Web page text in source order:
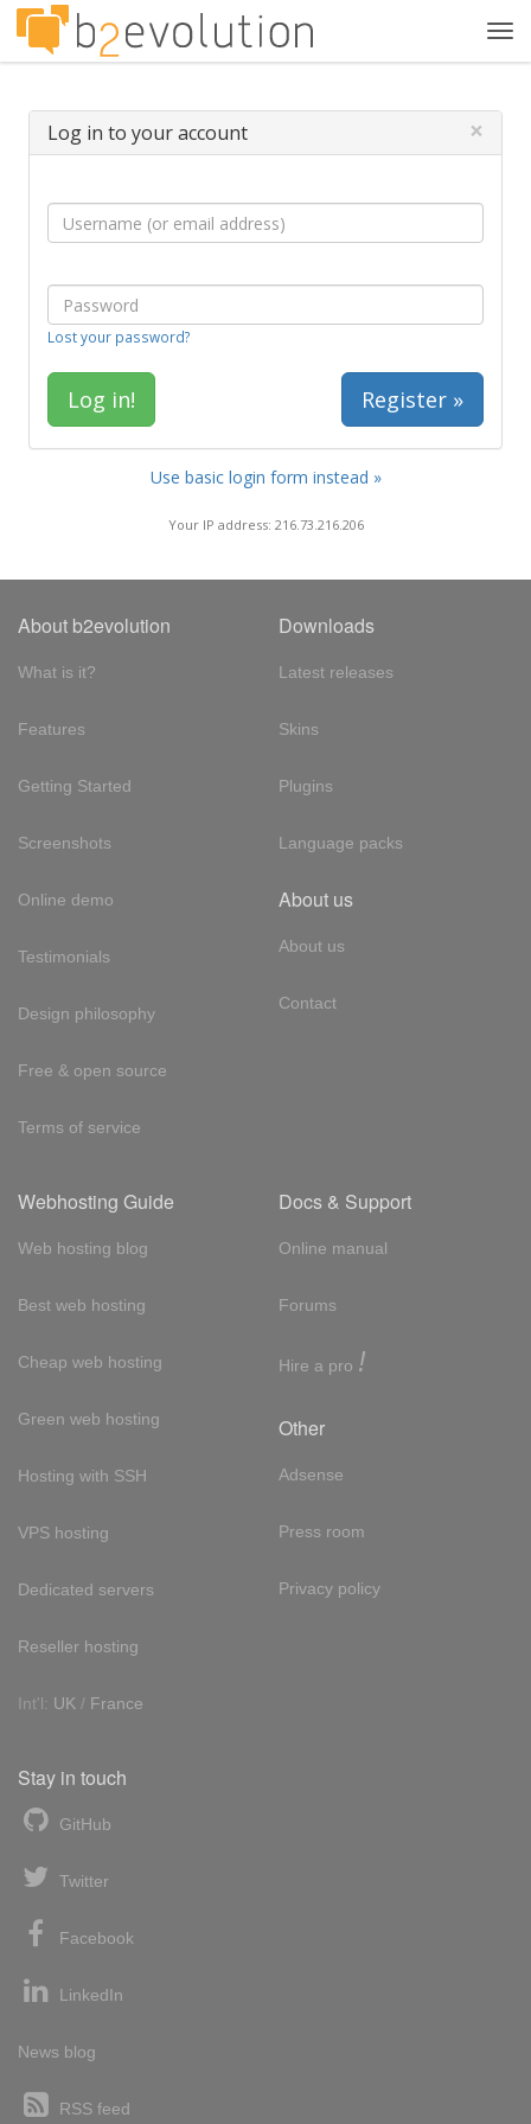
Log in to your account ×
Lost your password?
Register »
Use basic login form instead »
Your IP address: 216.73.216.206
About b2evolution
What is it?
Features
Getting Started
Screenshots
Online demo
Testimonials
Design philosophy
Free & open source
Terms of service
Downloads
Latest releases
Skins
Plugins
Language packs
About us
About us
Contact
Webhosting Guide
Web hosting blog
Best web hosting
Cheap web hosting
Green web hosting
Hosting with SSH
VPS hosting
Dedicated servers
Reseller hosting
Int'l: UK / France
Docs & Support
Online manual
Forums
Hire a pro !
Other
Adsense
Press room
Privacy policy
Stay in touch
GitHub
Twitter
Facebook
LinkedIn
News blog
RSS feed